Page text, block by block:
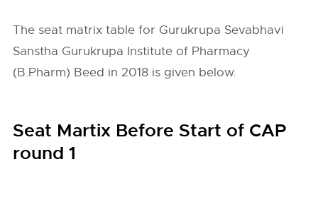
The seat matrix table for Gurukrupa Sevabhavi
Sanstha Gurukrupa Institute of Pharmacy
(B.Pharm) Beed in 2018 is given below.
Seat Martix Before Start of CAP
round 1